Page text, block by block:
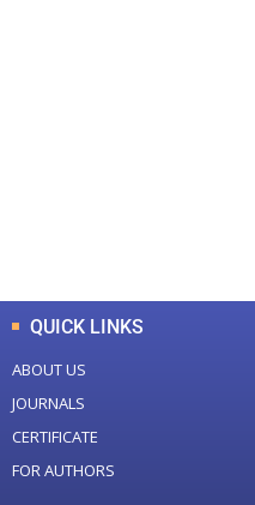
QUICK LINKS
ABOUT US
JOURNALS
CERTIFICATE
FOR AUTHORS